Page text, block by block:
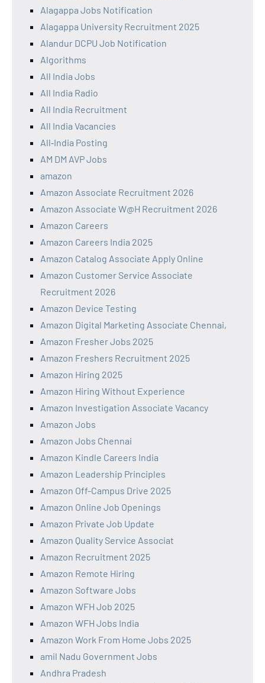
Alagappa Jobs Notification
Alagappa University Recruitment 2025
Alandur DCPU Job Notification
Algorithms
All India Jobs
All India Radio
All India Recruitment
All India Vacancies
All‑India Posting
AM DM AVP Jobs
amazon
Amazon Associate Recruitment 2026
Amazon Associate W@H Recruitment 2026
Amazon Careers
Amazon Careers India 2025
Amazon Catalog Associate Apply Online
Amazon Customer Service Associate
Recruitment 2026
Amazon Device Testing
Amazon Digital Marketing Associate Chennai,
Amazon Fresher Jobs 2025
Amazon Freshers Recruitment 2025
Amazon Hiring 2025
Amazon Hiring Without Experience
Amazon Investigation Associate Vacancy
Amazon Jobs
Amazon Jobs Chennai
Amazon Kindle Careers India
Amazon Leadership Principles
Amazon Off-Campus Drive 2025
Amazon Online Job Openings
Amazon Private Job Update
Amazon Quality Service Associat
Amazon Recruitment 2025
Amazon Remote Hiring
Amazon Software Jobs
Amazon WFH Job 2025
Amazon WFH Jobs India
Amazon Work From Home Jobs 2025
amil Nadu Government Jobs
Andhra Pradesh